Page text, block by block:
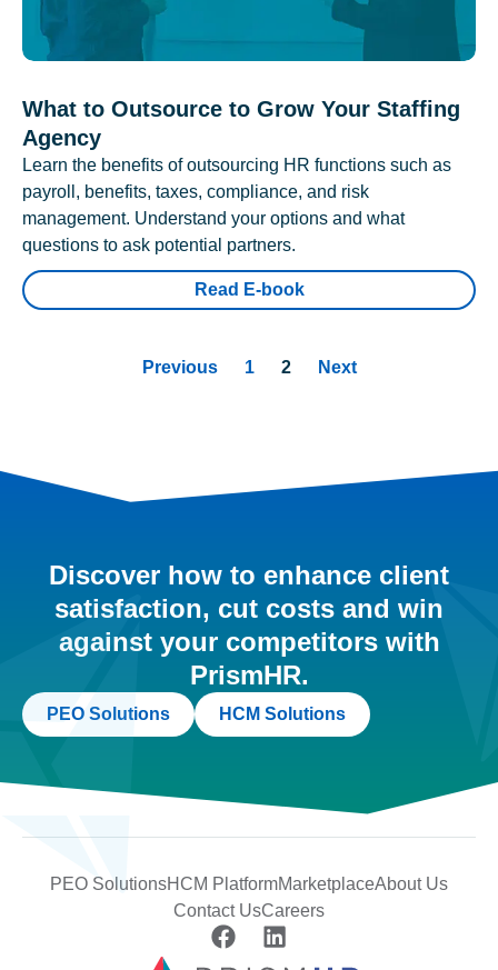
What to Outsource to Grow Your Staffing
Agency
Learn the benefits of outsourcing HR functions such as
payroll, benefits, taxes, compliance, and risk
management. Understand your options and what
questions to ask potential partners.
Read E-book
Previous 1 2 Next
Discover how to enhance client
satisfaction, cut costs and win
against your competitors with
PrismHR.
PEO Solutions HCM Solutions
PEO SolutionsHCM PlatformMarketplaceAbout Us
Contact UsCareers